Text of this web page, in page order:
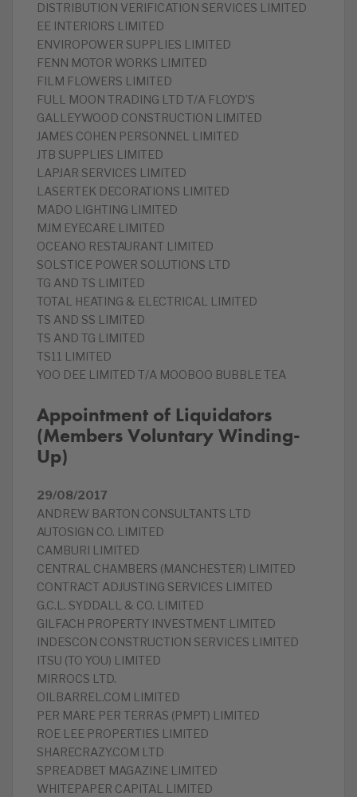
DISTRIBUTION VERIFICATION SERVICES LIMITED
EE INTERIORS LIMITED
ENVIROPOWER SUPPLIES LIMITED
FENN MOTOR WORKS LIMITED
FILM FLOWERS LIMITED
FULL MOON TRADING LTD T/A FLOYD’S
GALLEYWOOD CONSTRUCTION LIMITED
JAMES COHEN PERSONNEL LIMITED
JTB SUPPLIES LIMITED
LAPJAR SERVICES LIMITED
LASERTEK DECORATIONS LIMITED
MADO LIGHTING LIMITED
MJM EYECARE LIMITED
OCEANO RESTAURANT LIMITED
SOLSTICE POWER SOLUTIONS LTD
TG AND TS LIMITED
TOTAL HEATING & ELECTRICAL LIMITED
TS AND SS LIMITED
TS AND TG LIMITED
TS11 LIMITED
YOO DEE LIMITED T/A MOOBOO BUBBLE TEA
Appointment of Liquidators
(Members Voluntary Winding-
Up)
29/08/2017
ANDREW BARTON CONSULTANTS LTD
AUTOSIGN CO. LIMITED
CAMBURI LIMITED
CENTRAL CHAMBERS (MANCHESTER) LIMITED
CONTRACT ADJUSTING SERVICES LIMITED
G.C.L. SYDDALL & CO. LIMITED
GILFACH PROPERTY INVESTMENT LIMITED
INDESCON CONSTRUCTION SERVICES LIMITED
ITSU (TO YOU) LIMITED
MIRROCS LTD.
OILBARREL.COM LIMITED
PER MARE PER TERRAS (PMPT) LIMITED
ROE LEE PROPERTIES LIMITED
SHARECRAZY.COM LTD
SPREADBET MAGAZINE LIMITED
WHITEPAPER CAPITAL LIMITED